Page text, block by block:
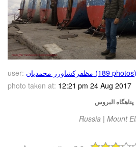
user:
مظفرکشاورز محمدیان (189 photos)
photo taken at: 12:21 pm 24 Aug 2017
پناهگاه البروس
Russia | Mount